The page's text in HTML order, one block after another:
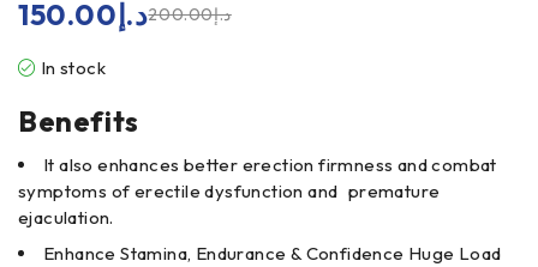
د.إ200.00د.إ150.00
In stock
Benefits
It also enhances better erection firmness and combat
symptoms of erectile dysfunction and premature
ejaculation.
Enhance Stamina, Endurance & Confidence Huge Load